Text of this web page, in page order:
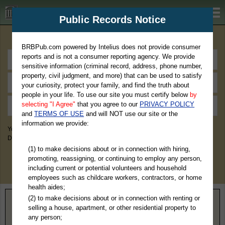
BRBPub.com
You May Discover Birth & Death, Property, Criminal & Traffic, Marriage &
Divorce Records, & More!
Home> Kentucky > Hardin County
Public Records Notice
BRBPub.com powered by Intelius does not provide consumer
reports and is not a consumer reporting agency. We provide
sensitive information (criminal record, address, phone number,
property, civil judgment, and more) that can be used to satisfy
your curiosity, protect your family, and find the truth about
people in your life. To use our site you must certify below by
selecting "I Agree" that you agree to our PRIVACY POLICY
andTERMS OF USE and will NOT use our site or the
information we provide:
(1) to make decisions about or in connection with hiring,
promoting, reassigning, or continuing to employ any person,
including current or potential volunteers and household
employees such as childcare workers, contractors, or home
health aides;
(2) to make decisions about or in connection with renting or
selling a house, apartment, or other residential property to
any person;